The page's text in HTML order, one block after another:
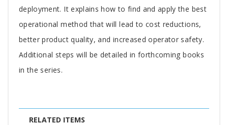
deployment. It explains how to find and apply the best
operational method that will lead to cost reductions,
better product quality, and increased operator safety.
Additional steps will be detailed in forthcoming books
in the series.
RELATED ITEMS